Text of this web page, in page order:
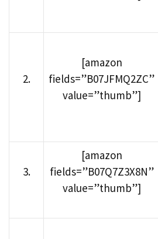
2.
[amazon
fields=”B07JFMQ2ZC”
value=”thumb”]
3.
[amazon
fields=”B07Q7Z3X8N”
value=”thumb”]